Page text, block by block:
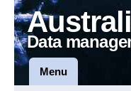
Data
Menu